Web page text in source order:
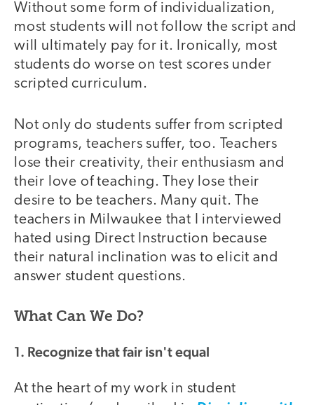
Without some form of individualization,
most students will not follow the script and
will ultimately pay for it. Ironically, most
students do worse on test scores under
scripted curriculum.
Not only do students suffer from scripted
programs, teachers suffer, too. Teachers
lose their creativity, their enthusiasm and
their love of teaching. They lose their
desire to be teachers. Many quit. The
teachers in Milwaukee that I interviewed
hated using Direct Instruction because
their natural inclination was to elicit and
answer student questions.
What Can We Do?
1. Recognize that fair isn't equal
At the heart of my work in student